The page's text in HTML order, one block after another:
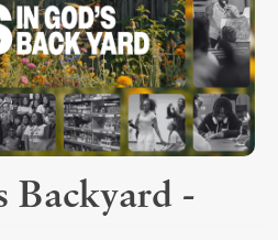
Backyard -